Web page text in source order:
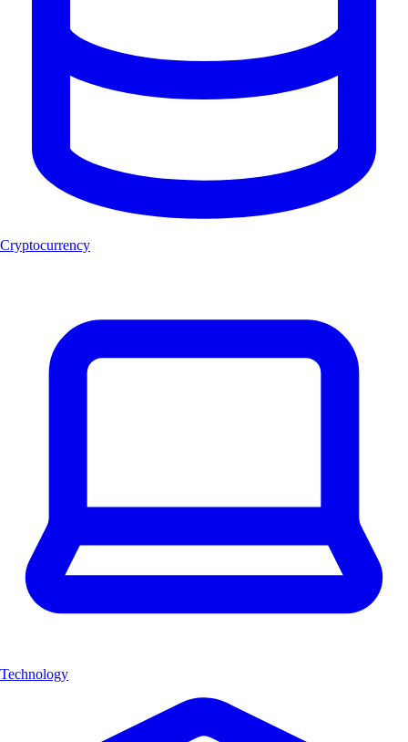
Cryptocurrency
Technology